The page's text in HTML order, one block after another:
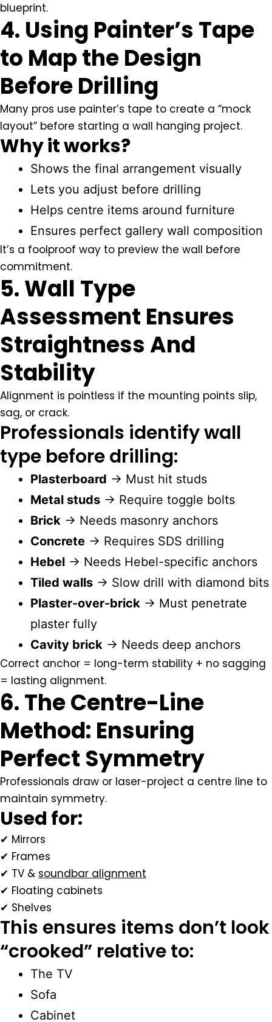
blueprint.
4. Using Painter’s Tape
to Map the Design
Before Drilling
Many pros use painter’s tape to create a “mock
layout” before starting a wall hanging project.
Why it works?
Shows the final arrangement visually
Lets you adjust before drilling
Helps centre items around furniture
Ensures perfect gallery wall composition
It’s a foolproof way to preview the wall before
commitment.
5. Wall Type
Assessment Ensures
Straightness And
Stability
Alignment is pointless if the mounting points slip,
sag, or crack.
Professionals identify wall
type before drilling:
Plasterboard → Must hit studs
Metal studs → Require toggle bolts
Brick → Needs masonry anchors
Concrete → Requires SDS drilling
Hebel → Needs Hebel-specific anchors
Tiled walls → Slow drill with diamond bits
Plaster-over-brick → Must penetrate
plaster fully
Cavity brick → Needs deep anchors
Correct anchor = long-term stability + no sagging
= lasting alignment.
6. The Centre-Line
Method: Ensuring
Perfect Symmetry
Professionals draw or laser-project a centre line to
maintain symmetry.
Used for:
✔ Mirrors
✔ Frames
✔ TV & soundbar alignment
✔ Floating cabinets
✔ Shelves
This ensures items don’t look
“crooked” relative to:
The TV
Sofa
Cabinet